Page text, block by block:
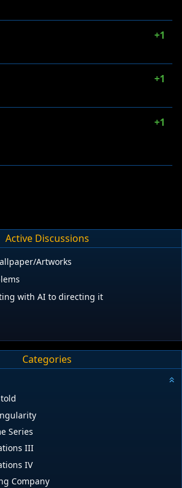
+1
+1
+1
Active Discussions
Artworks
with AI to directing it
Categories
Series
III
IV
Company